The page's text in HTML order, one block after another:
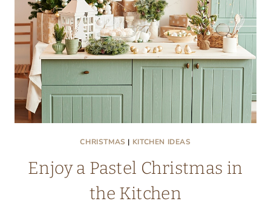
CULINARY
CREATIVITY
UNITE
CHRISTMAS | KITCHEN IDEAS
Enjoy a Pastel Christmas in
the Kitchen